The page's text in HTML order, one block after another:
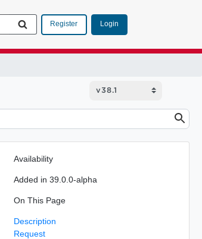
Register Login
Availability
Added in 39.0.0-alpha
On This Page
Description
Request